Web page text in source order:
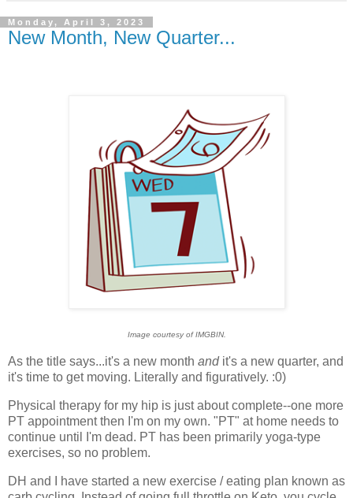
Monday, April 3, 2023
New Month, New Quarter...
Image courtesy of IMGBIN.
As the title says...it's a new month andit's a new quarter, and
it's time to get moving. Literally and figuratively. :0)
Physical therapy for my hip is just about complete--one more
PT appointment then I'm on my own. "PT" at home needs to
continue until I'm dead. PT has been primarily yoga-type
exercises, so no problem.
DH and I have started a new exercise / eating plan known as